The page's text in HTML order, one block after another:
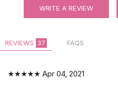
WRITE A REVIEW
REVIEWS 37 FAQS
★★★★★ Apr 04, 2021